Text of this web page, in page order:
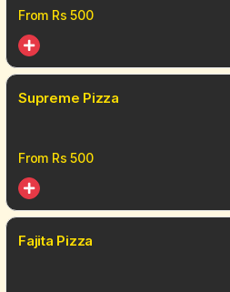
From Rs 500
Supreme Pizza
From Rs 500
Fajita Pizza